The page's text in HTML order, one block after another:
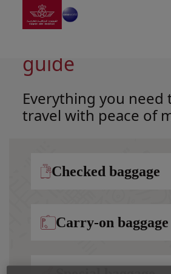
Skip to Main Content
Go to home
guide
Everything you need
travel with peace of
Checked baggage
Carry-on baggage